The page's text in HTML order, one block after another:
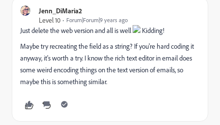
Jenn_DiMaria2
Level 10
Forum|Forum|9 years ago
Just delete the web version and all is well
Kidding!
Maybe try recreating the field as a string? If you're hard coding it
anyway, it's worth a try. I know the rich text editor in email does
some weird encoding things on the text version of emails, so
maybe this is something similar.